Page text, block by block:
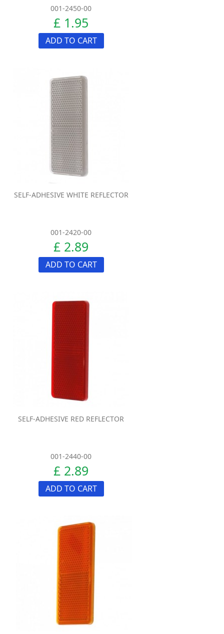
001-2450-00
£ 1.95
ADD TO CART
SELF-ADHESIVE WHITE REFLECTOR
001-2420-00
£ 2.89
ADD TO CART
SELF-ADHESIVE RED REFLECTOR
001-2440-00
£ 2.89
ADD TO CART